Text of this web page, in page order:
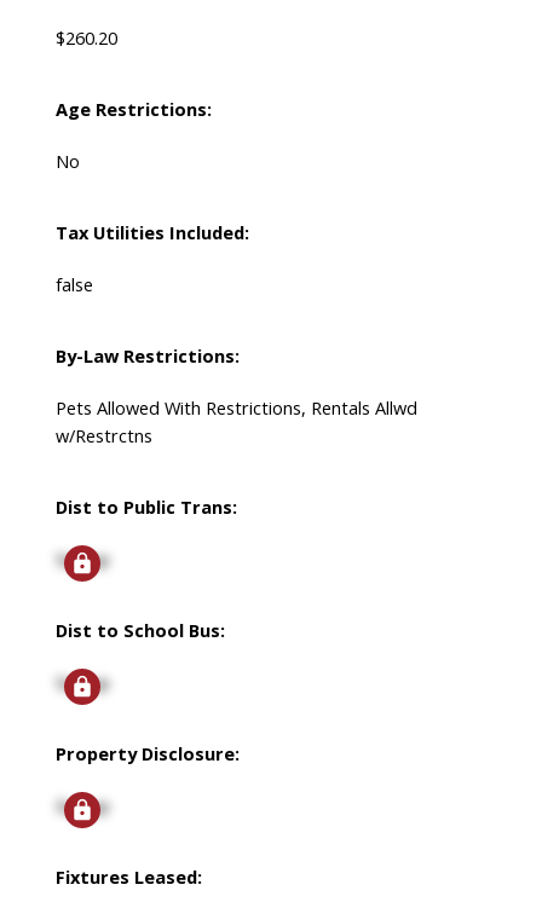
$260.20
Age Restrictions:
No
Tax Utilities Included:
false
By-Law Restrictions:
Pets Allowed With Restrictions, Rentals Allwd
w/Restrctns
Dist to Public Trans:
Signup
Dist to School Bus:
Signup
Property Disclosure:
Signup
Fixtures Leased: